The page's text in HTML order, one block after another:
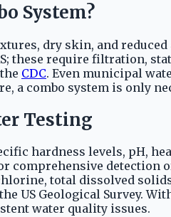
System?
dry skin, and
these require filtration,
CDC. Even municipal
a combo system is only
Testing
hardness levels, pH,
comprehensive detection
total dissolved
US Geological Survey.
water quality issues.